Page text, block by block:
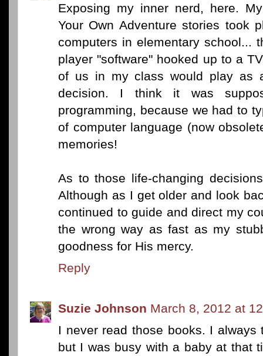
Exposing my inner nerd, here.
Your Own Adventure stories took
computers in elementary school...
player "software" hooked up to a
of us in my class would play as
decision. I think it was
programming, because we had to
of computer language (now
memories!
As to those life-changing
Although as I get older and look
continued to guide and direct my
the wrong way as fast as my
goodness for His mercy.
Reply
Suzie Johnson March 8, 2012 at
I never read those books. I
but I was busy with a baby at that